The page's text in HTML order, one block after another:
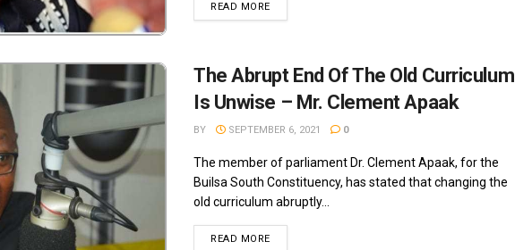
READ MORE
The Abrupt End Of The Old Curriculum
Is Unwise – Mr. Clement Apaak
BY SEPTEMBER 6, 2021 0
The member of parliament Dr. Clement Apaak, for the
Builsa South Constituency, has stated that changing the
old curriculum abruptly...
READ MORE